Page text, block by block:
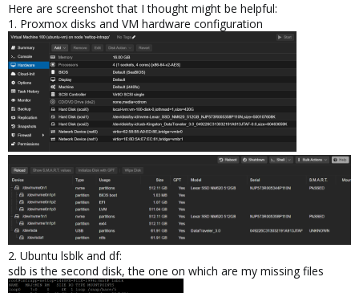
Here are screenshot that I thought might be helpful:
1. Proxmox disks and VM hardware configuration
2. Ubuntu lsblk and df:
sdb is the second disk, the one on which are my missing files